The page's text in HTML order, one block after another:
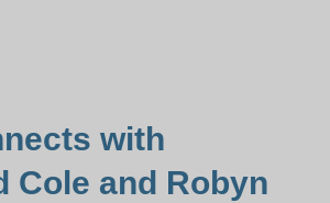
with
Cole and Robyn